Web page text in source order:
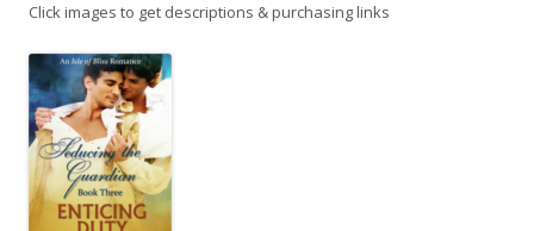
Click images to get descriptions & purchasing links